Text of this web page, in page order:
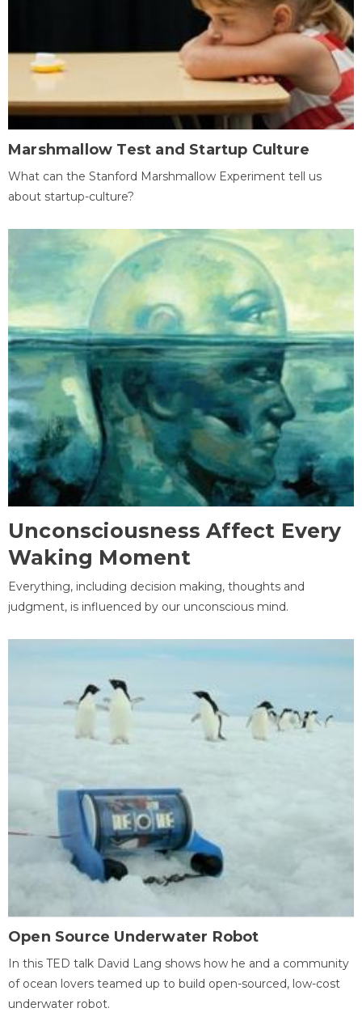
Marshmallow Test and Startup Culture
What can the Stanford Marshmallow Experiment tell us
about startup-culture?
Unconsciousness Affect Every
Waking Moment
Everything, including decision making, thoughts and
judgment, is influenced by our unconscious mind.
Open Source Underwater Robot
In this TED talk David Lang shows how he and a community
of ocean lovers teamed up to build open-sourced, low-cost
underwater robot.